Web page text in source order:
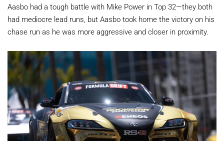
Aasbo had a tough battle with Mike Power in Top 32—they both
had mediocre lead runs, but Aasbo took home the victory on his
chase run as he was more aggressive and closer in proximity.